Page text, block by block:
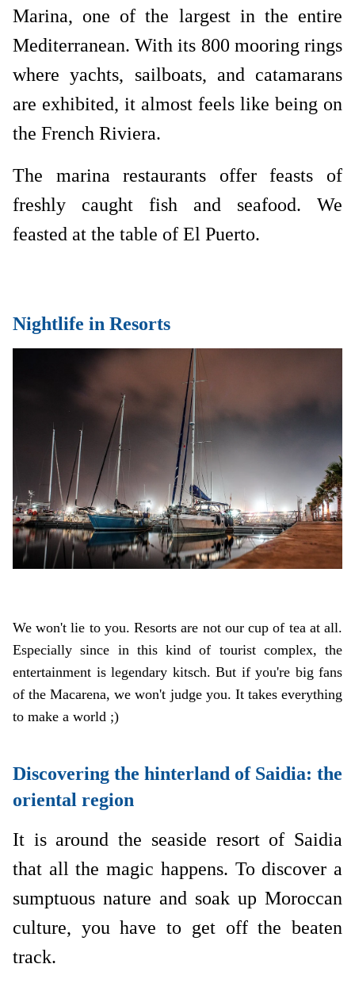
Marina, one of the largest in the entire
Mediterranean. With its 800 mooring rings
where yachts, sailboats, and catamarans
are exhibited, it almost feels like being on
the French Riviera.
The marina restaurants offer feasts of
freshly caught fish and seafood. We
feasted at the table of El Puerto.
Nightlife in Resorts
We won't lie to you. Resorts are not our cup of tea at all.
Especially since in this kind of tourist complex, the
entertainment is legendary kitsch. But if you're big fans
of the Macarena, we won't judge you. It takes everything
to make a world ;)
Discovering the hinterland of Saidia: the
oriental region
It is around the seaside resort of Saidia
that all the magic happens. To discover a
sumptuous nature and soak up Moroccan
culture, you have to get off the beaten
track.